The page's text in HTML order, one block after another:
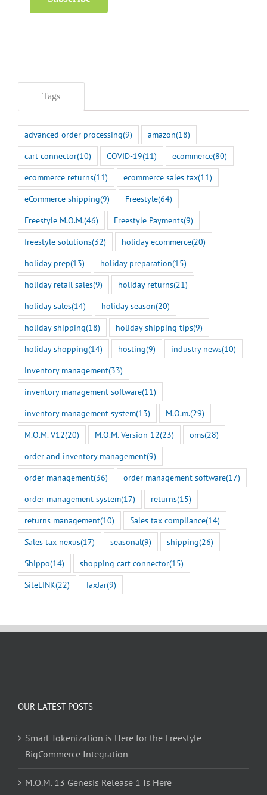
Tags
advanced order processing(9) amazon(18)
cart connector(10) COVID-19(11) ecommerce(80)
ecommerce returns(11) ecommerce sales tax(11)
eCommerce shipping(9) Freestyle(64)
Freestyle M.O.M.(46) Freestyle Payments(9)
freestyle solutions(32) holiday ecommerce(20)
holiday prep(13) holiday preparation(15)
holiday retail sales(9) holiday returns(21)
holiday sales(14) holiday season(20)
holiday shipping(18) holiday shipping tips(9)
holiday shopping(14) hosting(9) industry news(10)
inventory management(33)
inventory management software(11)
inventory management system(13) M.O.m.(29)
M.O.M. V12(20) M.O.M. Version 12(23) oms(28)
order and inventory management(9)
order management(36) order management software(17)
order management system(17) returns(15)
returns management(10) Sales tax compliance(14)
Sales tax nexus(17) seasonal(9) shipping(26)
Shippo(14) shopping cart connector(15)
SiteLINK(22) TaxJar(9)
OUR LATEST POSTS
Smart Tokenization is Here for the Freestyle
BigCommerce Integration
M.O.M. 13 Genesis Release 1 Is Here